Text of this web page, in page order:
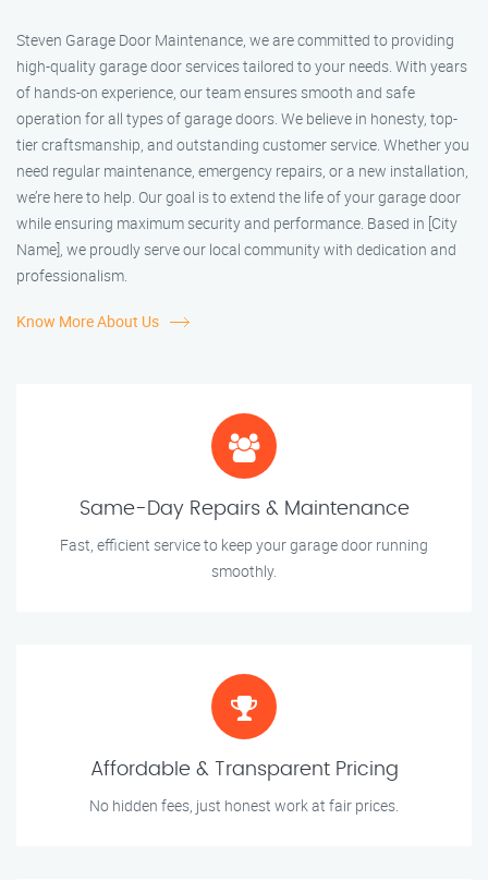
Steven Garage Door Maintenance, we are committed to providing
high-quality garage door services tailored to your needs. With years
of hands-on experience, our team ensures smooth and safe
operation for all types of garage doors. We believe in honesty, top-
tier craftsmanship, and outstanding customer service. Whether you
need regular maintenance, emergency repairs, or a new installation,
we’re here to help. Our goal is to extend the life of your garage door
while ensuring maximum security and performance. Based in [City
Name], we proudly serve our local community with dedication and
professionalism.
Know More About Us
Same-Day Repairs & Maintenance
Fast, efficient service to keep your garage door running
smoothly.
Affordable & Transparent Pricing
No hidden fees, just honest work at fair prices.